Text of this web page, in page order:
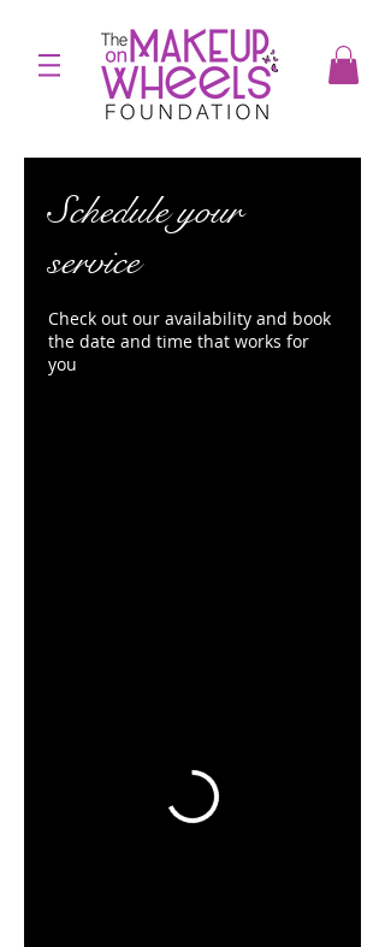
Schedule your
service
Check out our availability and book
the date and time that works for
you